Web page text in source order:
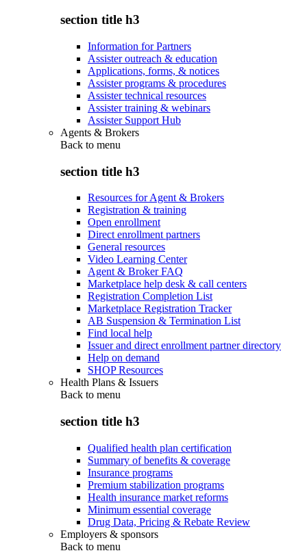
section title h3
Information for Partners
Assister outreach & education
Applications, forms, & notices
Assister programs & procedures
Assister technical resources
Assister training & webinars
Assister Support Hub
Agents & Brokers
Back to menu
section title h3
Resources for Agent & Brokers
Registration & training
Open enrollment
Direct enrollment partners
General resources
Video Learning Center
Agent & Broker FAQ
Marketplace help desk & call centers
Registration Completion List
Marketplace Registration Tracker
AB Suspension & Termination List
Find local help
Issuer and direct enrollment partner directory
Help on demand
SHOP Resources
Health Plans & Issuers
Back to menu
section title h3
Qualified health plan certification
Summary of benefits & coverage
Insurance programs
Premium stabilization programs
Health insurance market reforms
Minimum essential coverage
Drug Data, Pricing & Rebate Review
Employers & sponsors
Back to menu